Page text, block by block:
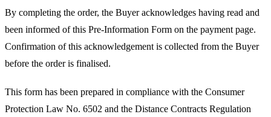
By completing the order, the Buyer acknowledges having read and
been informed of this Pre-Information Form on the payment page.
Confirmation of this acknowledgement is collected from the Buyer
before the order is finalised.
This form has been prepared in compliance with the Consumer
Protection Law No. 6502 and the Distance Contracts Regulation